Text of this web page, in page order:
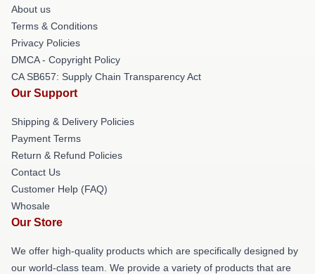
About us
Terms & Conditions
Privacy Policies
DMCA - Copyright Policy
CA SB657: Supply Chain Transparency Act
Our Support
Shipping & Delivery Policies
Payment Terms
Return & Refund Policies
Contact Us
Customer Help (FAQ)
Whosale
Our Store
We offer high-quality products which are specifically designed by
our world-class team. We provide a variety of products that are